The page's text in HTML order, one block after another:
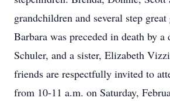
grandchildren and several step
Barbara was preceded in death by a
Schuler, and a sister, Elizabeth
friends are respectfully invited to
from 10-11 a.m. on Saturday,